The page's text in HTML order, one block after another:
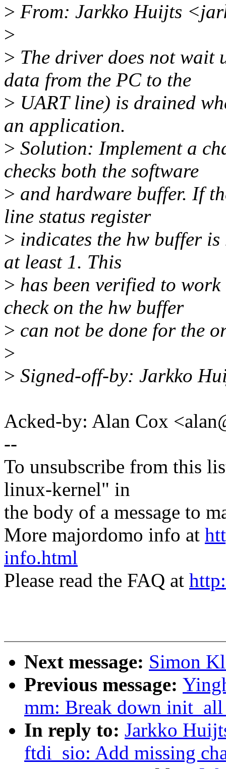
> From: Jarkko Huijts
>
> The driver does not
data from the PC to the
> UART line) is drained
an application.
> Solution: Implement a
checks both the software
> and hardware buffer. If
line status register
> indicates the hw buffer
at least 1. This
> has been verified to
check on the hw buffer
> can not be done for the
>
> Signed-off-by: Jarkko
Acked-by: Alan Cox
--
To unsubscribe from this
linux-kernel" in
the body of a message to
More majordomo info at
info.html
Please read the FAQ at
Next message: Simon
Previous message:
mm: Break down
In reply to: Jarkko
ftdi_sio: Add missing